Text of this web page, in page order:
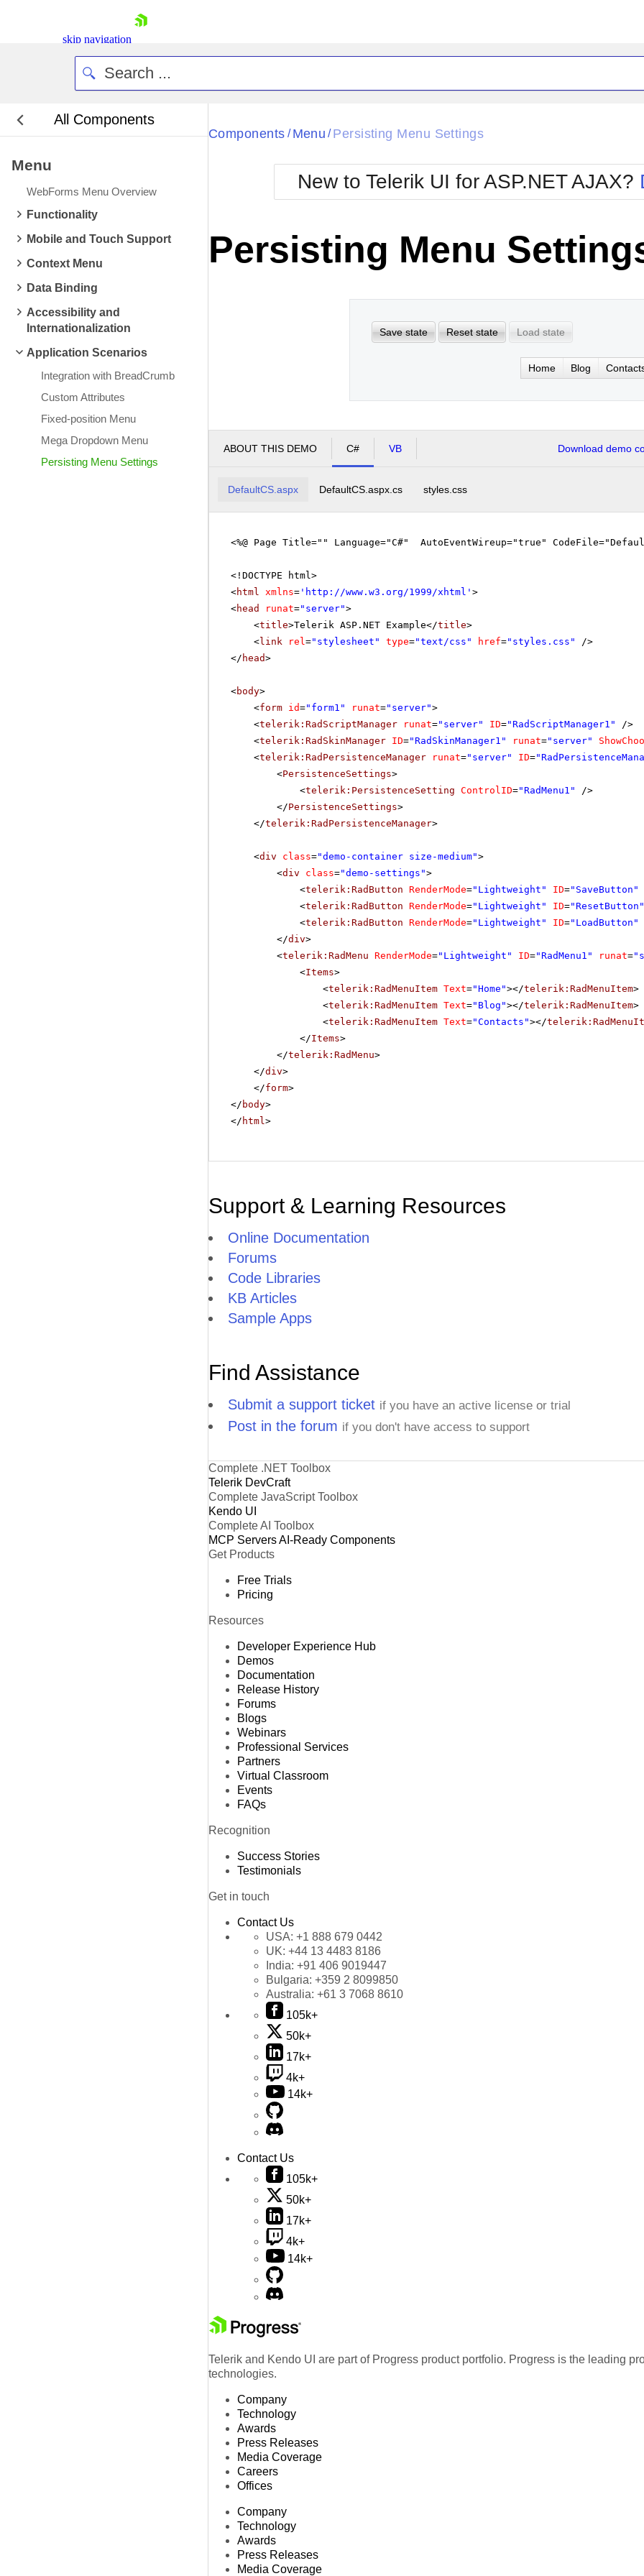
skip navigation
Login
Request Trial
All Components
Menu
WebForms Menu Overview
Functionality
Mobile and Touch Support
Context Menu
Data Binding
Accessibility and
Internationalization
Application Scenarios
Integration with BreadCrumb
Custom Attributes
Fixed-position Menu
Mega Dropdown Menu
Persisting Menu Settings
Black
BlackMetroTouch
Bootstrap
Default
Glow
Metro
MetroTouch
Office2007
Office2010Blue
Office2010Silver
Components / Menu / Persisting Menu Settings
New to Telerik UI for ASP.NET AJAX?
Persisting Menu
Save state Reset state Load state
Home Blog
ABOUT THIS DEMO C# VB Download demo
DefaultCS.aspx DefaultCS.aspx.cs styles.css
<%@ Page Title="" Language="C#" AutoEventWireup="true"
<!DOCTYPE html>
<html xmlns= ' http://www.w3.org/1999/xhtml ' >
<head runat="server">
<title>Telerik ASP.NET Example</title>
<link rel="stylesheet" type="text/css" href="styles.css"
/>
</ head>
<body>
<form id="form1" runat="server">
<telerik:RadScriptManager runat="server" ID="RadScriptManager1"
/>
<telerik:RadSkinManager ID="RadSkinManager1" runat="server"
<telerik:RadPersistenceManager runat="server" ID=
<PersistenceSettings>
<telerik:PersistenceSetting ControlID="RadMenu1"
/>
</PersistenceSettings>
</telerik:RadPersistenceManager>
<div class="demo-container size-medium">
<div class="demo-settings">
<telerik:RadButton RenderMode="Lightweight" ID="SaveButton"
<telerik:RadButton RenderMode="Lightweight" ID="ResetButton"
<telerik:RadButton RenderMode="Lightweight" ID="LoadButton"
</div>
<telerik:RadMenu RenderMode="Lightweight" ID="RadMenu1" runat=
<Items>
<telerik:RadMenuItem Text="Home"></telerik:RadMenuItem>
<telerik:RadMenuItem Text="Blog"></telerik:RadMenuItem>
<telerik:RadMenuItem Text="Contacts"></
</Items>
</telerik:RadMenu>
</div>
</form>
</ body>
</ html>
Support & Learning Resources
Online Documentation
Forums
Code Libraries
KB Articles
Sample Apps
Find Assistance
Submit a support ticket if you have an active license or trial
Post in the forum if you don't have access to support
Complete .NET Toolbox
Telerik DevCraft
Complete JavaScript Toolbox
Kendo UI
Complete AI Toolbox
MCP ServersAI-Ready Components
Get Products
Free Trials
Pricing
Resources
Developer Experience Hub
Demos
Documentation
Release History
Forums
Blogs
Webinars
Professional Services
Partners
Virtual Classroom
Events
FAQs
Recognition
Success Stories
Testimonials
Get in touch
Contact Us
USA: +1 888 679 0442
UK: +44 13 4483 8186
India: +91 406 9019447
Bulgaria: +359 2 8099850
Australia: +61 3 7068 8610
105k+
50k+
17k+
4k+
14k+
Contact Us
105k+
50k+
17k+
4k+
14k+
Telerik and Kendo UI are part of Progress product portfolio. Progress is the leading
technologies.
Company
Technology
Awards
Press Releases
Media Coverage
Careers
Offices
Company
Technology
Awards
Press Releases
Media Coverage